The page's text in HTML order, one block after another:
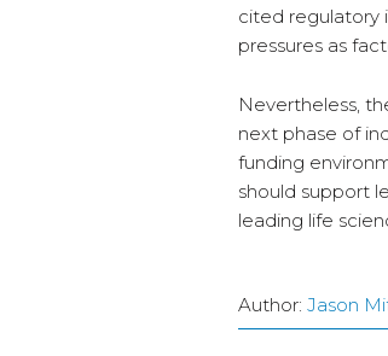
cited regulatory
pressures as
Nevertheless,
next phase of
funding
should support
leading life
Author: Jason